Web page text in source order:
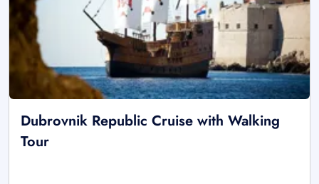
Dubrovnik Republic Cruise with Walking
Tour